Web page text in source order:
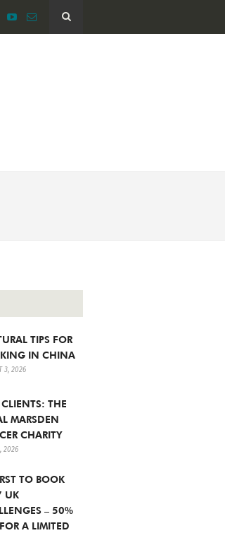
TIPS FOR
IN CHINA
3, 2026
THE
MARSDEN
CHARITY
2026
TO BOOK
UK
– 50%
A LIMITED